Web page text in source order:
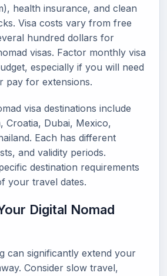
health insurance, and clean
Visa costs vary from free
hundred dollars for
visas. Factor monthly visa
especially if you will need
pay for extensions.
visa destinations include
Croatia, Dubai, Mexico,
Each has different
and validity periods.
destination requirements
your travel dates.
Digital Nomad
can significantly extend your
Consider slow travel,